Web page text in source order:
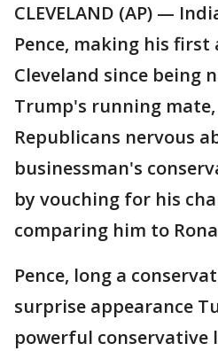
CLEVELAND (AP) —
Pence, making his first
Cleveland since being
Trump's running
Republicans nervous
businessman's
by vouching for his
comparing him to
Pence, long a
surprise appearance
powerful conservative